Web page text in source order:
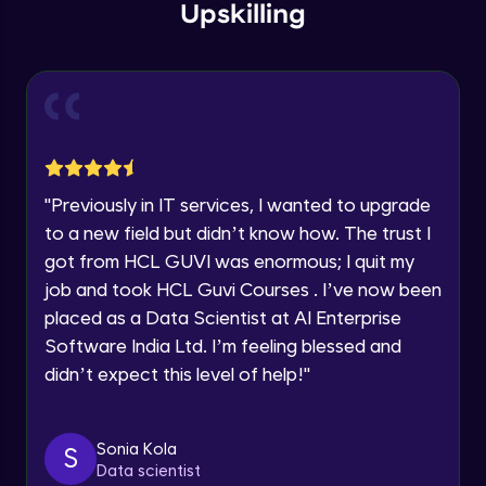
Speaking Language
Request a Call Back
email for offers & products, even if I am on a DNC/NDNC
list
Upskilling
"Previously in IT services, I wanted to upgrade
to a new field but didn’t know how. The trust I
got from HCL GUVI was enormous; I quit my
job and took HCL Guvi Courses . I’ve now been
placed as a Data Scientist at AI Enterprise
Software India Ltd. I’m feeling blessed and
didn’t expect this level of help!"
S
Sonia Kola
Data scientist
Intermediate Module
Overview
Non-Negative Matrix Factorization &
Evaluation Metrics
Advanced Module
Advanced Module